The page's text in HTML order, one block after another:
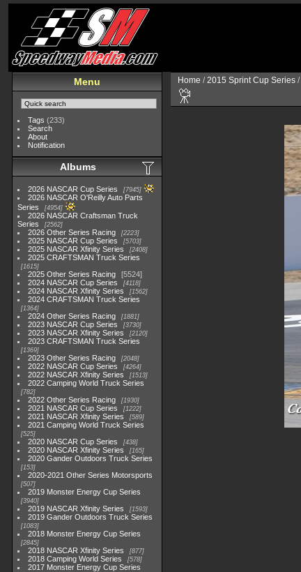
Menu
Tags (233)
Search
About
Notification
Albums
2026 NASCAR Cup Series 7945
2026 NASCAR O'Reilly Auto Parts
Series
4954
2026 NASCAR Craftsman Truck
Series
2562
2026 Other Series Racing 2223
2025 NASCAR Cup Series 5703
2025 NASCAR Xfinity Series 2408
2025 CRAFTSMAN Truck Series
1615
2025 Other Series Racing
5524
2024 NASCAR Cup Series
4118
2024 NASCAR Xfinity Series 1562
2024 CRAFTSMAN Truck Series
1364
2024 Other Series Racing 1881
2023 NASCAR Cup Series 3730
2023 NASCAR Xfinity Series 2120
2023 CRAFTSMAN Truck Series
1369
2023 Other Series Racing 2048
2022 NASCAR Cup Series 4264
2022 NASCAR Xfinity Series 1513
2022 Camping World Truck Series
782
2022 Other Series Racing 1930
2021 NASCAR Cup Series 1222
2021 NASCAR Xfinity Series 589
2021 Camping World Truck Series
525
2020 NASCAR Cup Series 438
2020 NASCAR Xfinity Series 165
2020 Gander Outdoors Truck Series
153
2020-2021 Other Series Motorsports
507
2019 Monster Energy Cup Series
3940
2019 NASCAR Xfinity Series 1593
2019 Gander Outdoors Truck Series
1083
2018 Monster Energy Cup Series
2845
2018 NASCAR Xfinity Series 877
2018 Camping World Series 578
2017 Monster Energy Cup Series
Home /2015 Sprint Cup Series /